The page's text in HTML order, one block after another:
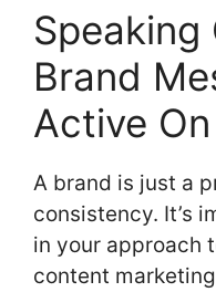
Speaking
Brand
Active
A brand is just a
consistency. It’s
in your approach
content